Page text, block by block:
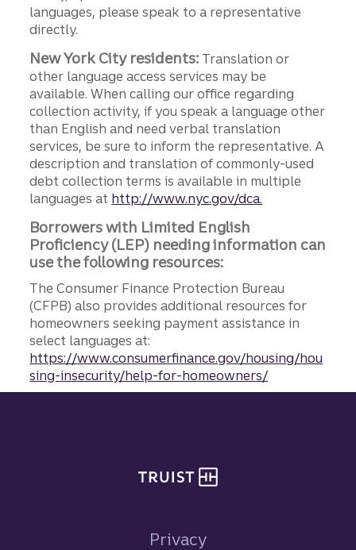
languages, please speak to a representative
directly.
New York City residents: Translation or
other language access services may be
available. When calling our office regarding
collection activity, if you speak a language other
than English and need verbal translation
services, be sure to inform the representative. A
description and translation of commonly-used
debt collection terms is available in multiple
languages at http://www.nyc.gov/dca.
Borrowers with Limited English
Proficiency (LEP) needing information can
use the following resources:
The Consumer Finance Protection Bureau
(CFPB) also provides additional resources for
homeowners seeking payment assistance in
select languages at:
https://www.consumerfinance.gov/housing/hou
sing-insecurity/help-for-homeowners/
Privacy